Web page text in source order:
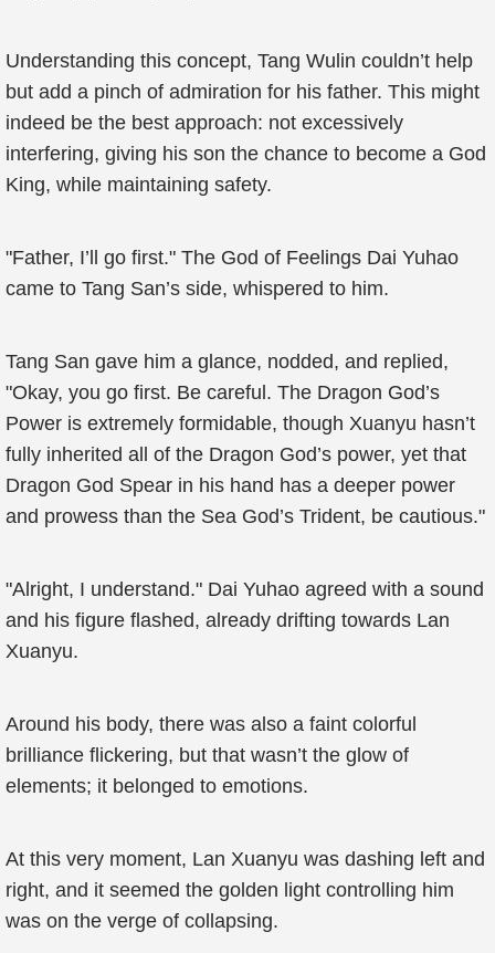
Understanding this concept, Tang Wulin couldn’t help
but add a pinch of admiration for his father. This might
indeed be the best approach: not excessively
interfering, giving his son the chance to become a God
King, while maintaining safety.
"Father, I’ll go first." The God of Feelings Dai Yuhao
came to Tang San’s side, whispered to him.
Tang San gave him a glance, nodded, and replied,
"Okay, you go first. Be careful. The Dragon God’s
Power is extremely formidable, though Xuanyu hasn’t
fully inherited all of the Dragon God’s power, yet that
Dragon God Spear in his hand has a deeper power
and prowess than the Sea God’s Trident, be cautious."
"Alright, I understand." Dai Yuhao agreed with a sound
and his figure flashed, already drifting towards Lan
Xuanyu.
Around his body, there was also a faint colorful
brilliance flickering, but that wasn’t the glow of
elements; it belonged to emotions.
At this very moment, Lan Xuanyu was dashing left and
right, and it seemed the golden light controlling him
was on the verge of collapsing.